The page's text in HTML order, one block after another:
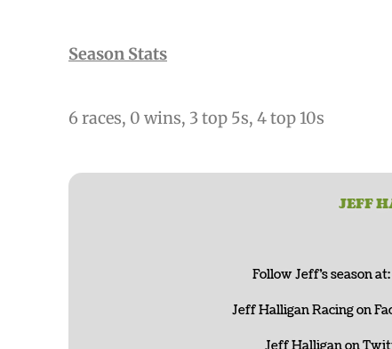
Season Stats
6 races, 0 wins, 3 top 5s, 4 top 10s
JEFF
Follow Jeff’s season at:
Jeff Halligan Racing on